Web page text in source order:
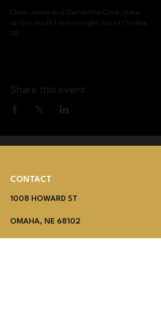
Chris Jones and Samantha Cook make
up this soulful duo straight out of Omaha,
NE.
Share this event
1008 HOWARD ST
OMAHA, NE 68102
CONTACT